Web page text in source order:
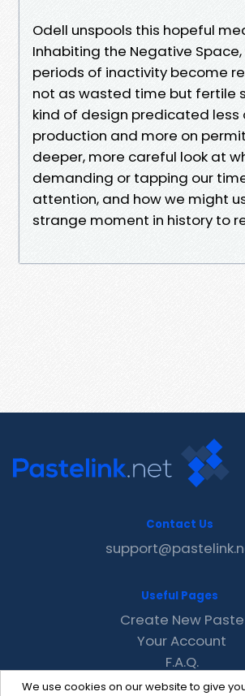
Odell unspools this hopeful
Inhabiting the Negative Space,
periods of inactivity become
not as wasted time but fertile
kind of design predicated less
production and more on
deeper, more careful look at
demanding or tapping our
attention, and how we might
strange moment in history to
We use cookies on our website to give
Contact Us
Useful Pages
Create New Paste
Your Account
F.A.Q.
Recent